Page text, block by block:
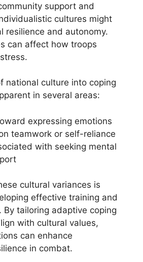
support and
cultures might
resilience and autonomy.
can affect how troops
national culture into coping
in several areas:
expressing emotions
teamwork or self-reliance
with seeking mental
cultural variances is
effective training and
By tailoring adaptive coping
with cultural values,
can enhance
in combat.